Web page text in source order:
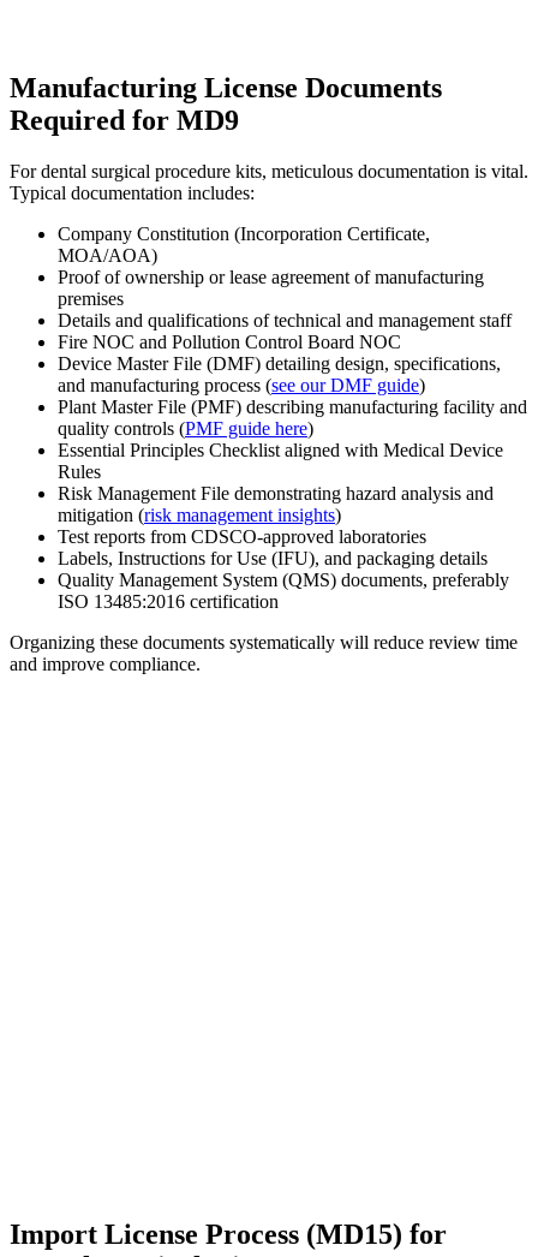
Manufacturing License Documents
Required for MD9
For dental surgical procedure kits, meticulous documentation is vital.
Typical documentation includes:
Company Constitution (Incorporation Certificate,
MOA/AOA)
Proof of ownership or lease agreement of manufacturing
premises
Details and qualifications of technical and management staff
Fire NOC and Pollution Control Board NOC
Device Master File (DMF) detailing design, specifications,
and manufacturing process (see our DMF guide)
Plant Master File (PMF) describing manufacturing facility and
quality controls (PMF guide here)
Essential Principles Checklist aligned with Medical Device
Rules
Risk Management File demonstrating hazard analysis and
mitigation (risk management insights)
Test reports from CDSCO-approved laboratories
Labels, Instructions for Use (IFU), and packaging details
Quality Management System (QMS) documents, preferably
ISO 13485:2016 certification
Organizing these documents systematically will reduce review time
and improve compliance.
Import License Process (MD15) for